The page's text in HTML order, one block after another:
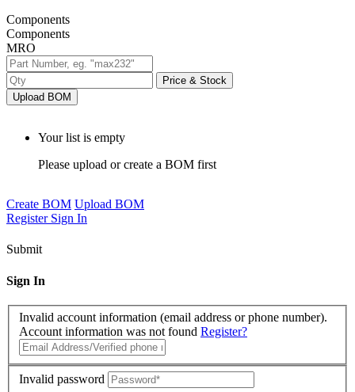
Components
Components
MRO
Price & Stock
Upload BOM
Your list is empty
Please upload or create a BOM first
Create BOM Upload BOM
Register Sign In
Submit
Sign In
Invalid account information (email address or phone number).
Account information was not found Register?
Invalid password